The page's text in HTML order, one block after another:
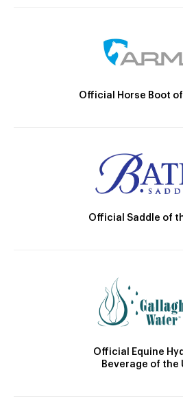
Official Horse Boot of
Official Saddle of
Official Equine
Beverage of the